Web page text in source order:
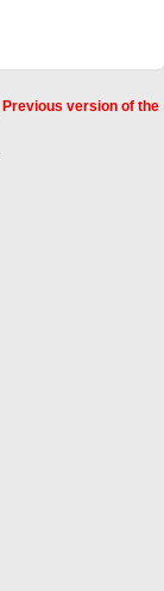
Previous version of the